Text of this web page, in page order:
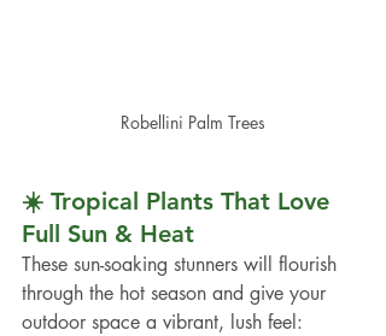
Robellini Palm Trees
☀️ Tropical Plants That Love
Full Sun & Heat
These sun-soaking stunners will flourish
through the hot season and give your
outdoor space a vibrant, lush feel: